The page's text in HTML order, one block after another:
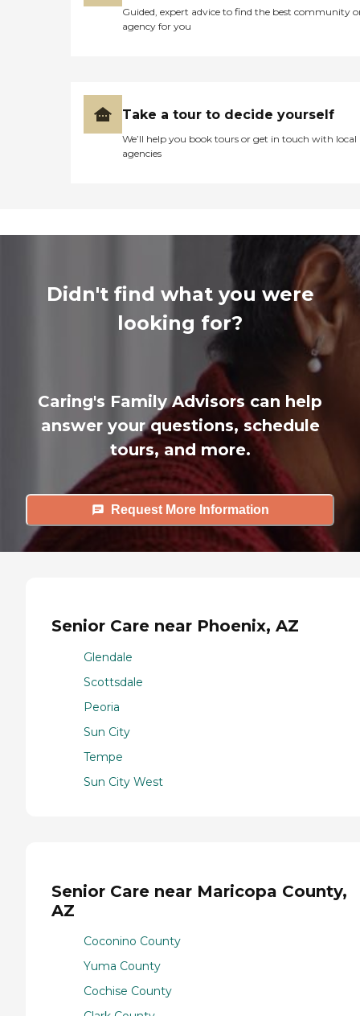
Guided, expert advice to find the best community
agency for you
Take a tour to decide yourself
We’ll help you book tours or get in touch with local
agencies
Didn't find what you were
looking for?
Caring's Family Advisors can help
answer your questions, schedule
tours, and more.
Request More Information
Senior Care near Phoenix, AZ
Glendale
Scottsdale
Peoria
Sun City
Tempe
Sun City West
Senior Care near Maricopa County,
AZ
Coconino County
Yuma County
Cochise County